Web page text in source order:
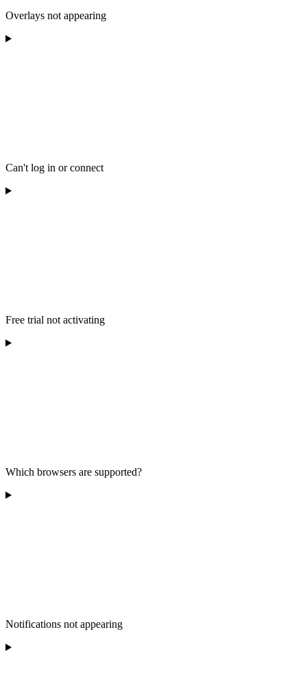
Overlays not appearing
Can't log in or connect
Free trial not activating
Which browsers are supported?
Notifications not appearing